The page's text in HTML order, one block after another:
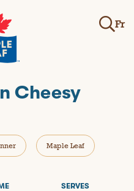
Fr
Cheesy
Maple Leaf
SERVES